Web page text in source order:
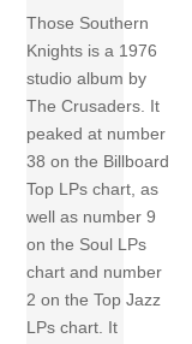
Those Southern
Knights is a 1976
studio album by
The Crusaders. It
peaked at number
38 on the Billboard
Top LPs chart, as
well as number 9
on the Soul LPs
chart and number
2 on the Top Jazz
LPs chart. It